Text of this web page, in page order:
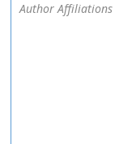
Author Affiliations